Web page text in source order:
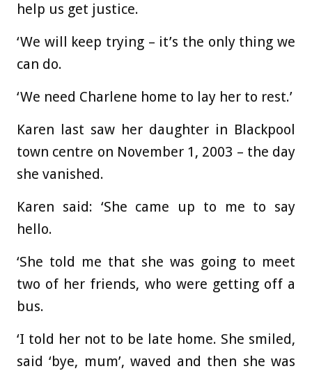
help us get justice.
‘We will keep trying – it’s the only thing we
can do.
‘We need Charlene home to lay her to rest.’
Karen last saw her daughter in Blackpool
town centre on November 1, 2003 – the day
she vanished.
Karen said: ‘She came up to me to say
hello.
‘She told me that she was going to meet
two of her friends, who were getting off a
bus.
‘I told her not to be late home. She smiled,
said ‘bye, mum’, waved and then she was